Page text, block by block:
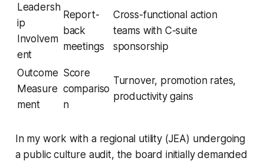
Leadersh
ip
Involvem
ent
Report-
back
meetings
Cross-functional action
teams with C-suite
sponsorship
Outcome
Measure
ment
Score
compariso
n
Turnover, promotion rates,
productivity gains
In my work with a regional utility (JEA) undergoing
a public culture audit, the board initially demanded